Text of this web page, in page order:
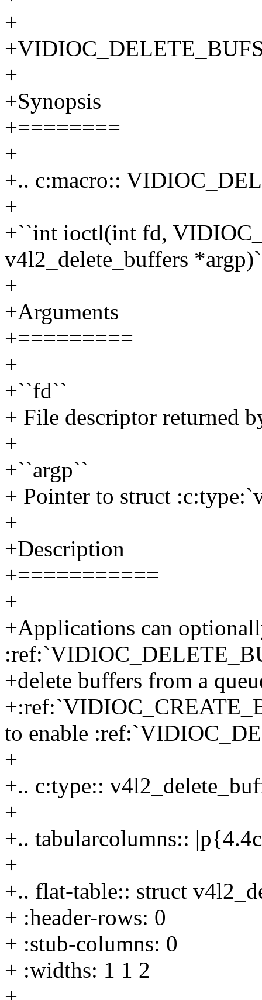
+
+
+Synopsis
+========
+
+.. c:macro::
+
+``int ioctl(int fd,
v4l2_delete_buffers
+
+Arguments
+=========
+
+``fd``
+ File descriptor returned
+
+``argp``
+ Pointer to struct
+
+Description
+===========
+
+Applications can
+delete buffers from a
to enable
+
+.. c:type::
+
+.. tabularcolumns::
+
+.. flat-table:: struct
+ :header-rows: 0
+ :stub-columns: 0
+ :widths: 1 1 2